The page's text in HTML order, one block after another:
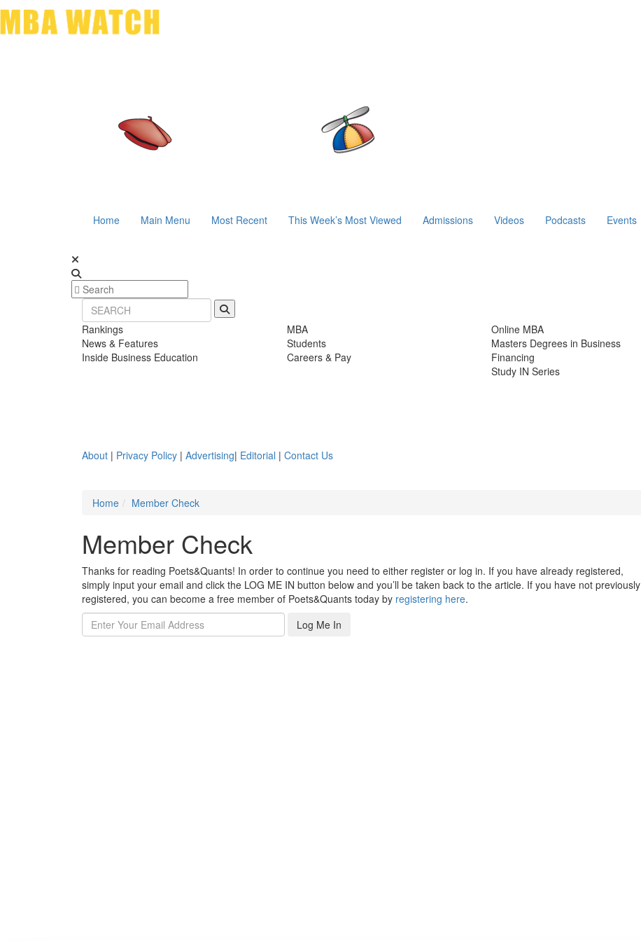
Home Main Menu Most Recent This Week’s Most Viewed Admissions Videos Podcasts Events
Rankings
News & Features
Inside Business Education
MBA
Students
Careers & Pay
Online MBA
Masters Degrees in Business
Financing
Study IN Series
About | Privacy Policy | Advertising| Editorial | Contact Us
Home
Member Check
Member Check
Thanks for reading Poets&Quants! In order to continue you need to either register or log in. If you have already registered,
simply input your email and click the LOG ME IN button below and you’ll be taken back to the article. If you have not previously
registered, you can become a free member of Poets&Quants today by registering here.
Log Me In